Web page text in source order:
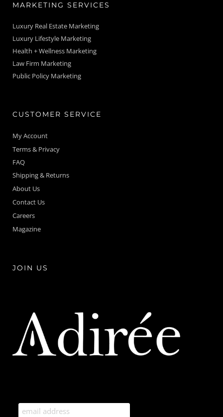
MARKETING SERVICES
Luxury Real Estate Marketing
Luxury Lifestyle Marketing
Health + Wellness Marketing
Law Firm Marketing
Public Policy Marketing
CUSTOMER SERVICE
My Account
Terms & Privacy
FAQ
Shipping & Returns
About Us
Contact Us
Careers
Magazine
JOIN US